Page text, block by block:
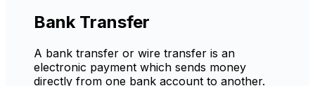
Bank Transfer
A bank transfer or wire transfer is an
electronic payment which sends money
directly from one bank account to another.